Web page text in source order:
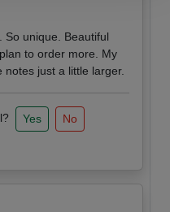
So unique. Beautiful
to order more. My
just a little larger.
Yes
No